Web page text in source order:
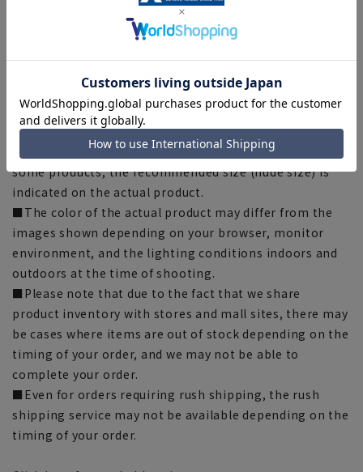
specifications such as color and size may be changed.
■There are individual differences in the sense of space.
■Depending on the fabric, specifications, and design,
there may be slight differences in the fit and actual size
chart. Please note.
■The size specifications indicate the finished size. For
some products, the recommended size (nude size) is
indicated on the actual product.
■The color of the actual product may differ from the
images shown depending on your browser, monitor
environment, and the lighting conditions indoors and
outdoors at the time of shooting.
■Please note that due to the fact that we share
product inventory with stores and mall sites, there may
be cases where items are out of stock depending on the
timing of your order, and we may not be able to
complete your order.
■Even for orders requiring rush shipping, the rush
shipping service may not be available depending on the
timing of your order.